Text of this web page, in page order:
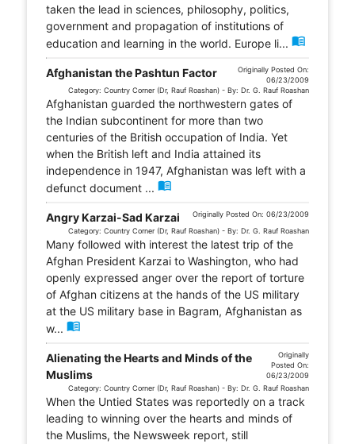
taken the lead in sciences, philosophy, politics,
government and propagation of institutions of
education and learning in the world. Europe li... menu_book
Afghanistan the Pashtun Factor
Originally Posted On:
06/23/2009
Category: Country Corner (Dr, Rauf Roashan) - By: Dr. G. Rauf Roashan
Afghanistan guarded the northwestern gates of
the Indian subcontinent for more than two
centuries of the British occupation of India. Yet
when the British left and India attained its
independence in 1947, Afghanistan was left with a
defunct document ... menu_book
Angry Karzai-Sad Karzai
Originally Posted On: 06/23/2009
Category: Country Corner (Dr, Rauf Roashan) - By: Dr. G. Rauf Roashan
Many followed with interest the latest trip of the
Afghan President Karzai to Washington, who had
openly expressed anger over the report of torture
of Afghan citizens at the hands of the US military
at the US military base in Bagram, Afghanistan as
w... menu_book
Alienating the Hearts and Minds of the
Muslims
Originally
Posted On:
06/23/2009
Category: Country Corner (Dr, Rauf Roashan) - By: Dr. G. Rauf Roashan
When the Untied States was reportedly on a track
leading to winning over the hearts and minds of
the Muslims, the Newsweek report, still